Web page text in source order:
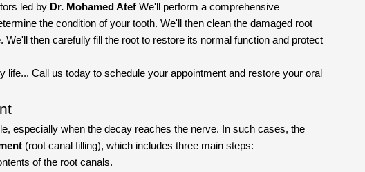
led by Dr. Mohamed Atef We'll perform a comprehensive
the condition of your tooth. We'll then clean the damaged root
We'll then carefully fill the root to restore its normal function and protect
life... Call us today to schedule your appointment and restore your oral
especially when the decay reaches the nerve. In such cases, the
(root canal filling), which includes three main steps:
of the root canals.